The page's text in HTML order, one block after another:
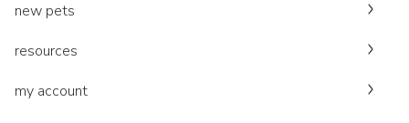
new pets
resources
my account